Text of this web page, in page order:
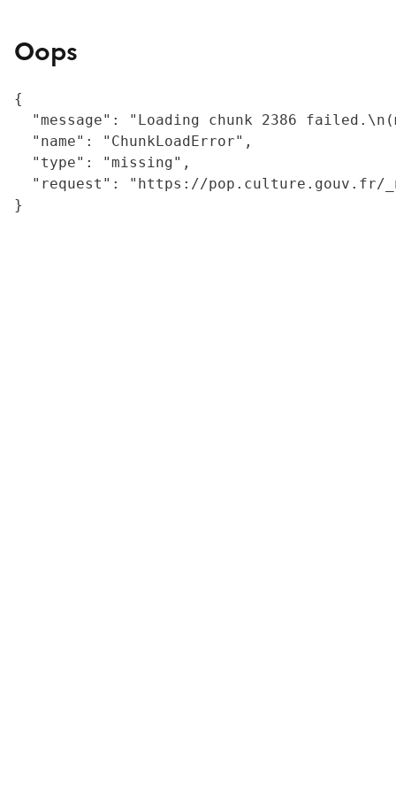
Oops
{
"message": "Loading chunk 2386
  "name": "ChunkLoadError",
  "type": "missing",
"request": "https://
}